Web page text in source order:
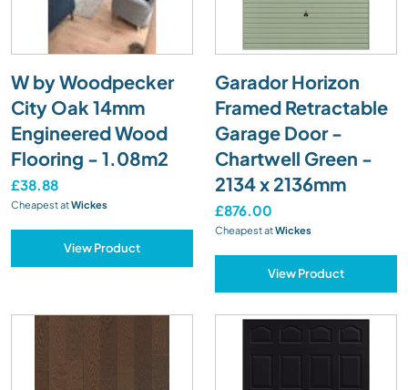
W by Woodpecker
City Oak 14mm
Engineered Wood
Flooring - 1.08m2
£38.88
Cheapest atWickes
View Product
Garador Horizon
Framed Retractable
Garage Door -
Chartwell Green -
2134 x 2136mm
£876.00
Cheapest atWickes
View Product